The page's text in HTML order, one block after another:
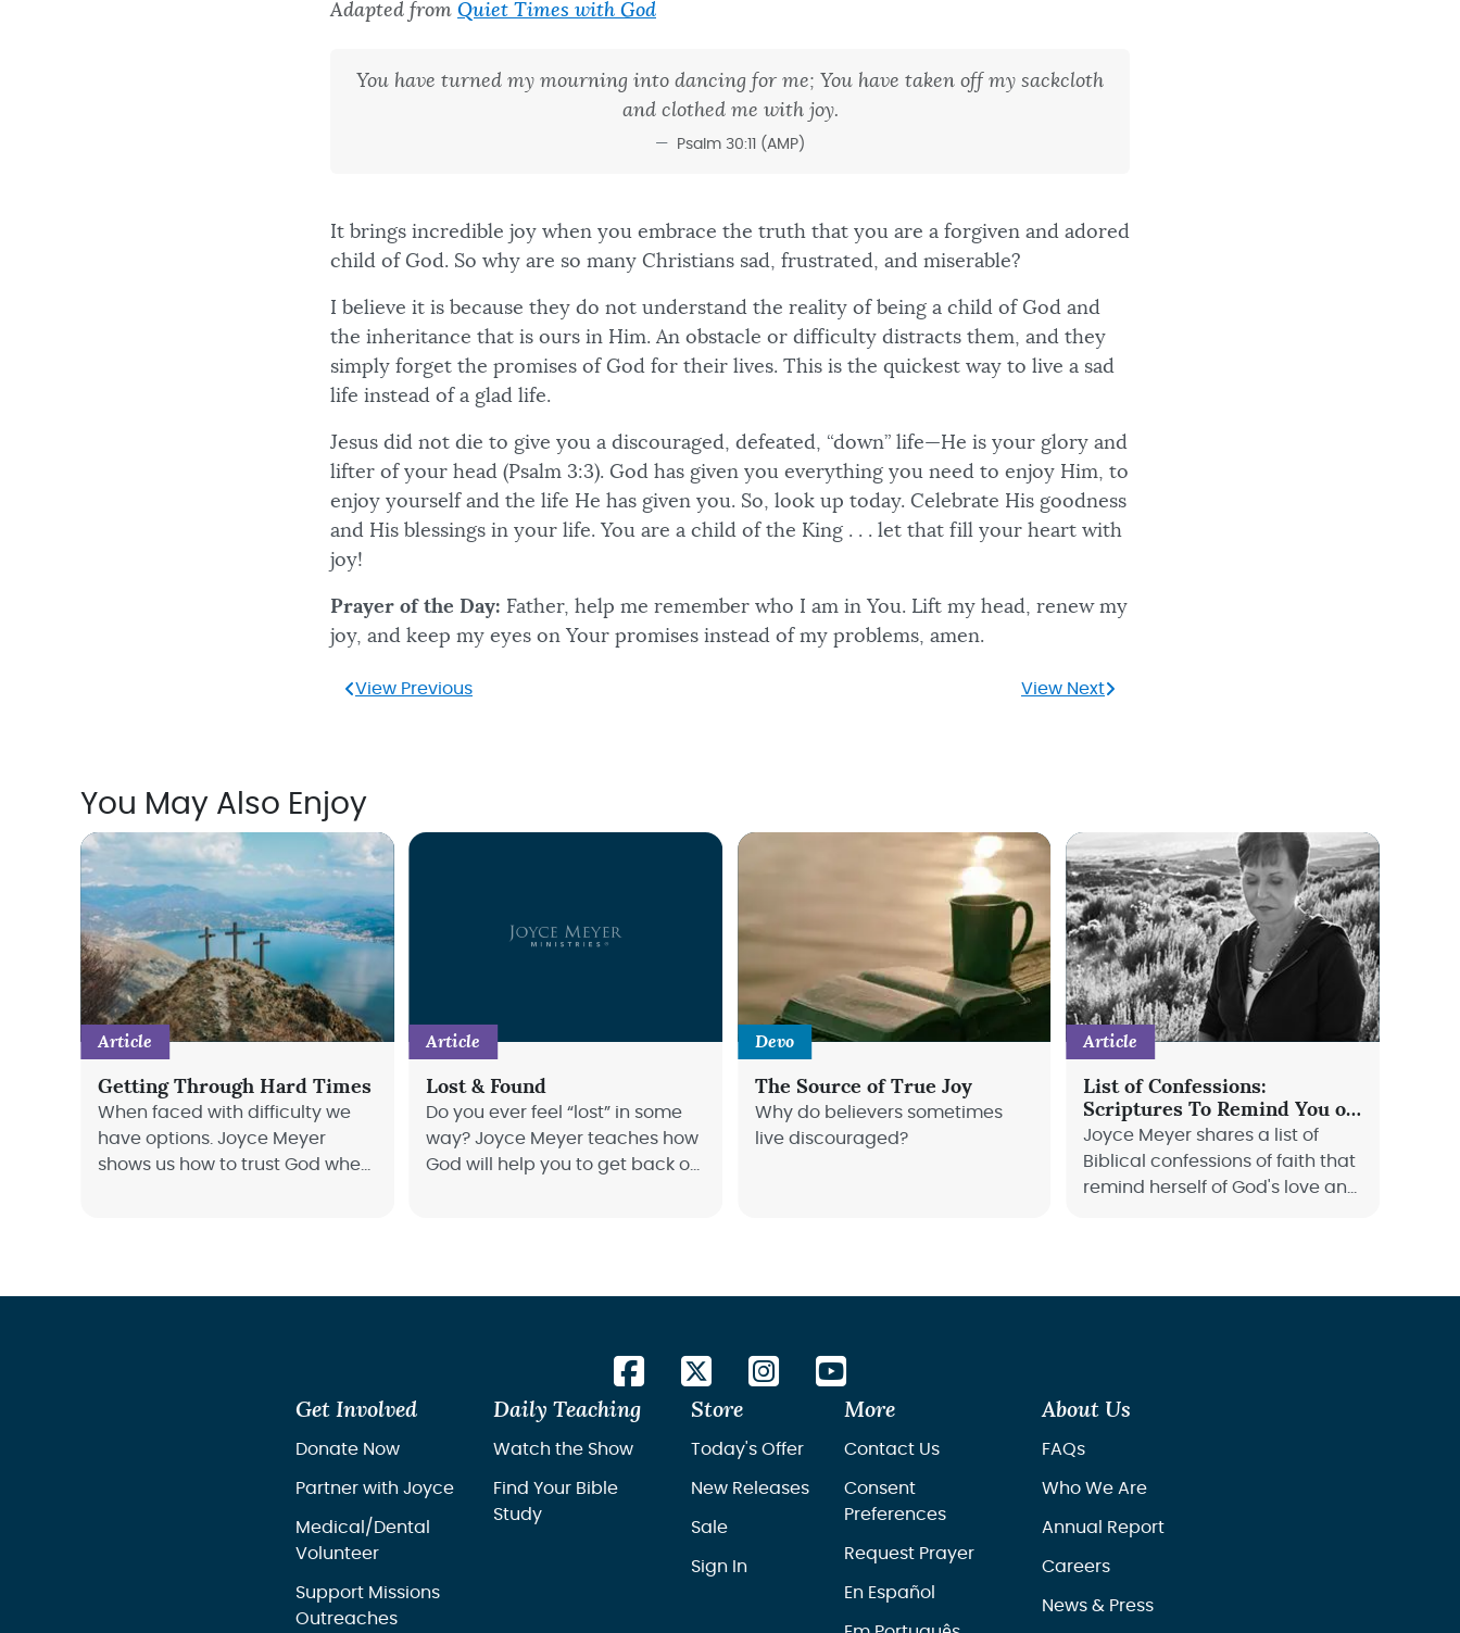
Adapted from Quiet Times with God
You have turned my mourning into dancing for me; You have taken off my sackcloth
and clothed me with joy.
Psalm 30:11 (AMP)
It brings incredible joy when you embrace the truth that you are a forgiven and adored
child of God. So why are so many Christians sad, frustrated, and miserable?
I believe it is because they do not understand the reality of being a child of God and
the inheritance that is ours in Him. An obstacle or difficulty distracts them, and they
simply forget the promises of God for their lives. This is the quickest way to live a sad
life instead of a glad life.
Jesus did not die to give you a discouraged, defeated, “down” life—He is your glory and
lifter of your head (Psalm 3:3). God has given you everything you need to enjoy Him, to
enjoy yourself and the life He has given you. So, look up today. Celebrate His goodness
and His blessings in your life. You are a child of the King . . . let that fill your heart with
joy!
Prayer of the Day: Father, help me remember who I am in You. Lift my head, renew my
joy, and keep my eyes on Your promises instead of my problems, amen.
View Previous View Next
You May Also Enjoy
Article
Getting Through Hard Times
When faced with difficulty we
have options. Joyce Meyer
shows us how to trust God when
Article
Lost & Found
Do you ever feel “lost” in some
way? Joyce Meyer teaches how
God will help you to get back on
Devo
The Source of True Joy
Why do believers sometimes
live discouraged?
Article
List of Confessions:
Scriptures To Remind You of
God's Love
Joyce Meyer shares a list of
Biblical confessions of faith that
remind herself of God's love and
Get Involved
Donate Now
Partner with Joyce
Medical/Dental
Volunteer
Support Missions
Outreaches
Daily Teaching
Watch the Show
Find Your Bible
Study
Store
Today's Offer
New Releases
Sale
Sign In
More
Contact Us
Consent
Preferences
Request Prayer
En Español
About Us
FAQs
Who We Are
Annual Report
Careers
News & Press